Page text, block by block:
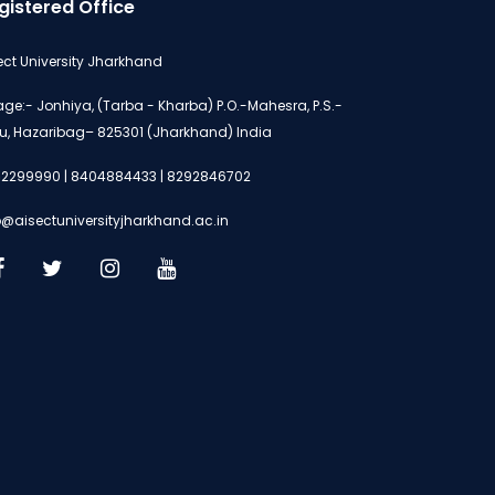
Office
University Jharkhand
Jonhiya, (Tarba - Kharba) P.O.-Mahesra, P.S.-
Hazaribag– 825301 (Jharkhand) India
| 8404884433 | 8292846702